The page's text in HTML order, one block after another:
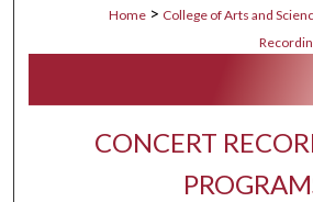
Home > College of Arts and
CONCERT